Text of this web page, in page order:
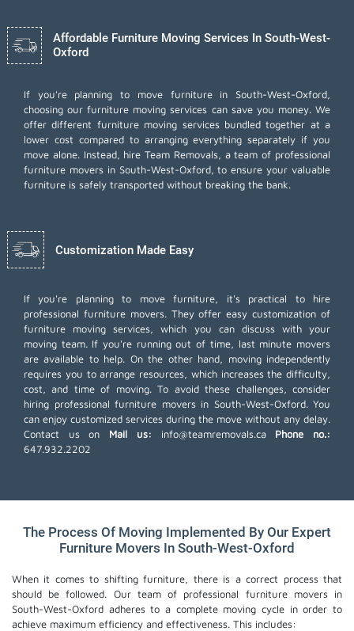
Affordable Furniture Moving Services In South-West-
Oxford
If you're planning to move furniture in South-West-Oxford,
choosing our furniture moving services can save you money. We
offer different furniture moving services bundled together at a
lower cost compared to arranging everything separately if you
move alone. Instead, hire Team Removals, a team of professional
furniture movers in South-West-Oxford, to ensure your valuable
furniture is safely transported without breaking the bank.
Customization Made Easy
If you're planning to move furniture, it's practical to hire
professional furniture movers. They offer easy customization of
furniture moving services, which you can discuss with your
moving team. If you're running out of time, last minute movers
are available to help. On the other hand, moving independently
requires you to arrange resources, which increases the difficulty,
cost, and time of moving. To avoid these challenges, consider
hiring professional furniture movers in South-West-Oxford. You
can enjoy customized services during the move without any delay.
Contact us on
Mail us: info@teamremovals.ca
Phone no.:
647.932.2202
The Process Of Moving Implemented By Our Expert
Furniture Movers In South-West-Oxford
When it comes to shifting furniture, there is a correct process that
should be followed. Our team of professional furniture movers in
South-West-Oxford adheres to a complete moving cycle in order to
achieve maximum efficiency and effectiveness. This includes: